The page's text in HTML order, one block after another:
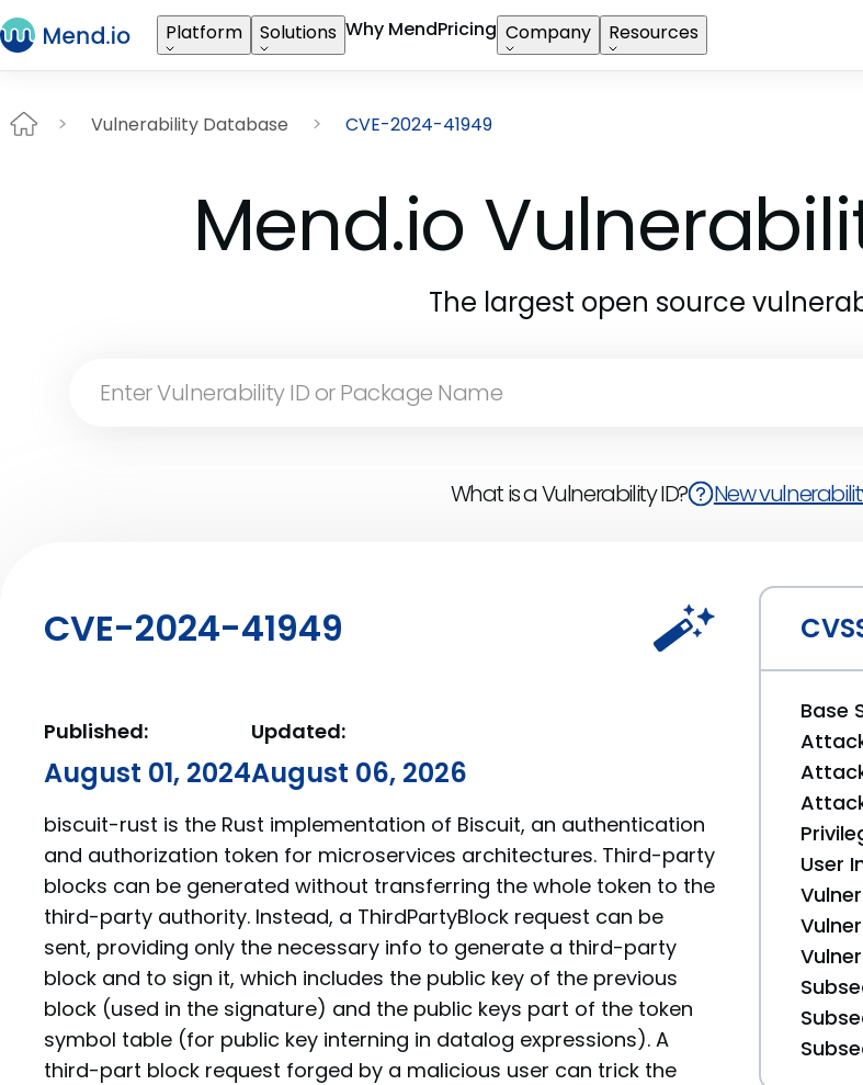
Platform Solutions Why MendPricing Company Resources
Vulnerability Database CVE-2024-41949
Mend.io
The largest open source
What is a Vulnerability ID? New
CVE-2024-41949
Published:
August 01, 2024
Updated:
August 06, 2026
biscuit-rust is the Rust implementation of Biscuit, an authentication
and authorization token for microservices architectures. Third-party
blocks can be generated without transferring the whole token to the
third-party authority. Instead, a ThirdPartyBlock request can be
sent, providing only the necessary info to generate a third-party
block and to sign it, which includes the public key of the previous
block (used in the signature) and the public keys part of the token
symbol table (for public key interning in datalog expressions). A
third-part block request forged by a malicious user can trick the
Base
User